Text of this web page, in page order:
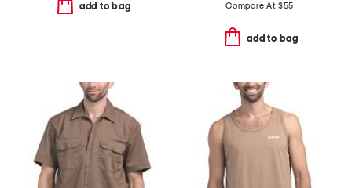
add to bag Compare At $55
add to bag